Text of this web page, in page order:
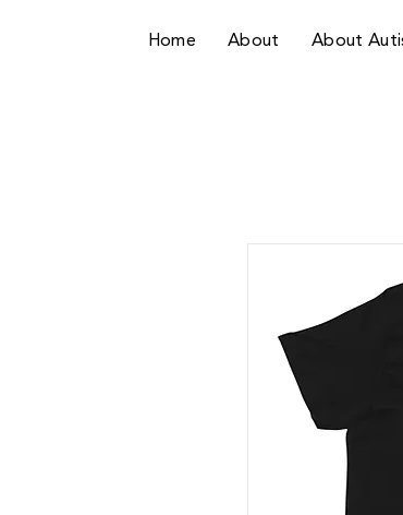
Home About About